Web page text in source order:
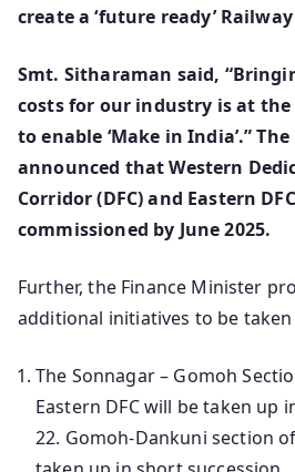
create a ‘future ready’
Smt. Sitharaman said,
costs for our industry is at
to enable ‘Make in India’.”
announced that Western
Corridor (DFC) and Eastern
commissioned by June 2025.
Further, the Finance Minister
additional initiatives to be taken
The Sonnagar – Gomoh
Eastern DFC will be taken up
22. Gomoh-Dankuni section